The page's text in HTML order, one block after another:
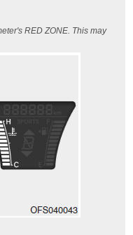
RED ZONE. This may